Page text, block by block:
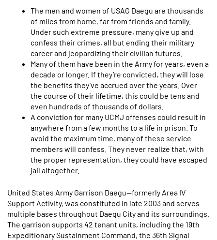
The men and women of USAG Daegu are thousands
of miles from home, far from friends and family.
Under such extreme pressure, many give up and
confess their crimes, all but ending their military
career and jeopardizing their civilian futures.
Many of them have been in the Army for years, even a
decade or longer. If they’re convicted, they will lose
the benefits they’ve accrued over the years. Over
the course of their lifetime, this could be tens and
even hundreds of thousands of dollars.
A conviction for many UCMJ offenses could result in
anywhere from a few months to a life in prison. To
avoid the maximum time, many of these service
members will confess. They never realize that, with
the proper representation, they could have escaped
jail altogether.
United States Army Garrison Daegu—formerly Area IV
Support Activity, was constituted in late 2003 and serves
multiple bases throughout Daegu City and its surroundings.
The garrison supports 42 tenant units, including the 19th
Expeditionary Sustainment Command, the 36th Signal